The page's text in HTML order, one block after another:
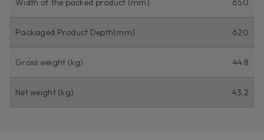
Width of the packed product (mm) 650
Packaged Product Depth(mm) 620
Gross weight (kg) 44.8
Net weight (kg) 43.2